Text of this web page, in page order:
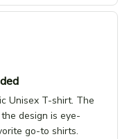
Unisex T-shirt. The
design is eye-
go-to shirts.